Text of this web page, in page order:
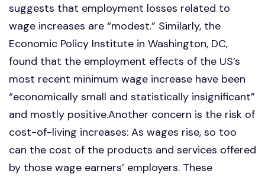
suggests that employment losses related to
wage increases are “modest.” Similarly, the
Economic Policy Institute in Washington, DC,
found that the employment effects of the US’s
most recent minimum wage increase have been
“economically small and statistically insignificant”
and mostly positive.Another concern is the risk of
cost-of-living increases: As wages rise, so too
can the cost of the products and services offered
by those wage earners’ employers. These